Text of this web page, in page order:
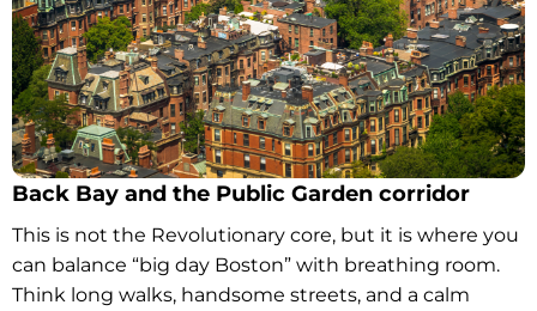
Back Bay and the Public Garden corridor
This is not the Revolutionary core, but it is where you
can balance “big day Boston” with breathing room.
Think long walks, handsome streets, and a calm